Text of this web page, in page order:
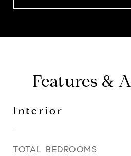
Features &
Interior
TOTAL BEDROOMS